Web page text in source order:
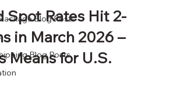
Blog Posts
Blog Posts
Spot Rates Hit 2-
in March 2026 –
Means for U.S.